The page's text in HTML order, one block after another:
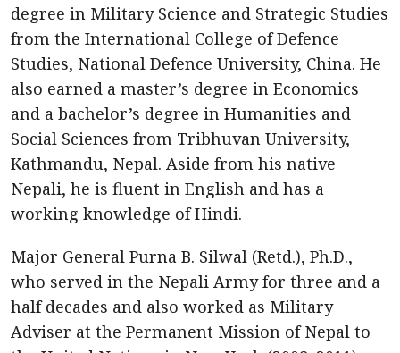
degree in Military Science and Strategic Studies
from the International College of Defence
Studies, National Defence University, China. He
also earned a master’s degree in Economics
and a bachelor’s degree in Humanities and
Social Sciences from Tribhuvan University,
Kathmandu, Nepal. Aside from his native
Nepali, he is fluent in English and has a
working knowledge of Hindi.
Major General Purna B. Silwal (Retd.), Ph.D.,
who served in the Nepali Army for three and a
half decades and also worked as Military
Adviser at the Permanent Mission of Nepal to